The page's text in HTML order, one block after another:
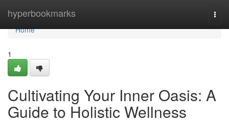
hyperbookmarks
Home
Home
1
Cultivating Your Inner Oasis: A
Guide to Holistic Wellness